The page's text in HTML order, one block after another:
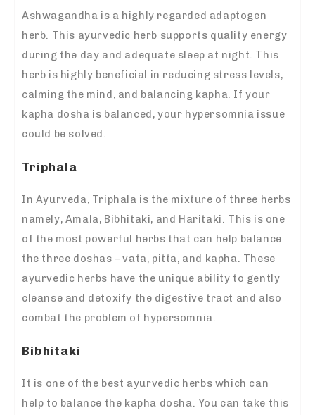
Ashwagandha is a highly regarded adaptogen
herb. This ayurvedic herb supports quality energy
during the day and adequate sleep at night. This
herb is highly beneficial in reducing stress levels,
calming the mind, and balancing kapha. If your
kapha dosha is balanced, your hypersomnia issue
could be solved.
Triphala
In Ayurveda, Triphala is the mixture of three herbs
namely, Amala, Bibhitaki, and Haritaki. This is one
of the most powerful herbs that can help balance
the three doshas – vata, pitta, and kapha. These
ayurvedic herbs have the unique ability to gently
cleanse and detoxify the digestive tract and also
combat the problem of hypersomnia.
Bibhitaki
It is one of the best ayurvedic herbs which can
help to balance the kapha dosha. You can take this